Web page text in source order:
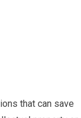
that can save